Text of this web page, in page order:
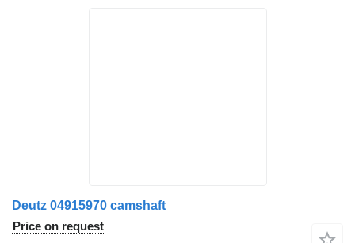
Deutz 04915970 camshaft
Price on request